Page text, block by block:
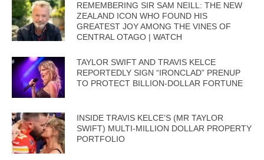
REMEMBERING SIR SAM NEILL: THE NEW
ZEALAND ICON WHO FOUND HIS
GREATEST JOY AMONG THE VINES OF
CENTRAL OTAGO | WATCH
TAYLOR SWIFT AND TRAVIS KELCE
REPORTEDLY SIGN “IRONCLAD” PRENUP
TO PROTECT BILLION-DOLLAR FORTUNE
INSIDE TRAVIS KELCE’S (MR TAYLOR
SWIFT) MULTI-MILLION DOLLAR PROPERTY
PORTFOLIO